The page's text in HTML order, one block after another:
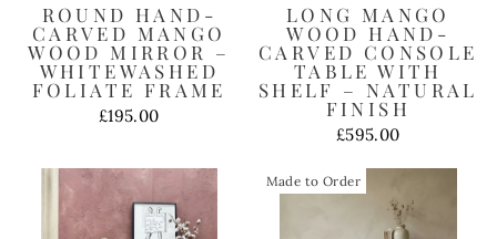
ROUND HAND-
CARVED MANGO
WOOD MIRROR –
WHITEWASHED
FOLIATE FRAME
£195.00
LONG MANGO
WOOD HAND-
CARVED CONSOLE
TABLE WITH
SHELF – NATURAL
FINISH
£595.00
Made to Order